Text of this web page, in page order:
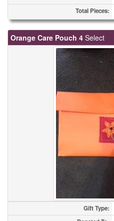
Total Pieces:
Orange Care Pouch 4 Select
Gift Type: